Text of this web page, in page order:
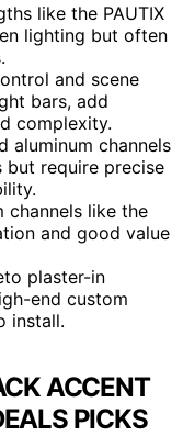
like the PAUTIX
lighting but often
and scene
bars, add
complexity.
aluminum channels
but require precise
channels like the
and good value
plaster-in
end custom
install.
ACCENT
PICKS